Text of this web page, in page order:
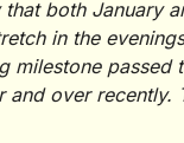
both January
in the
milestone passed
over recently.